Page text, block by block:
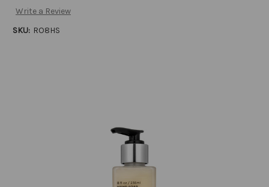
Write a Review
SKU: RO8HS